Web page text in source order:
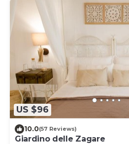
US $96
10.0(57 Reviews)
Giardino delle Zagare